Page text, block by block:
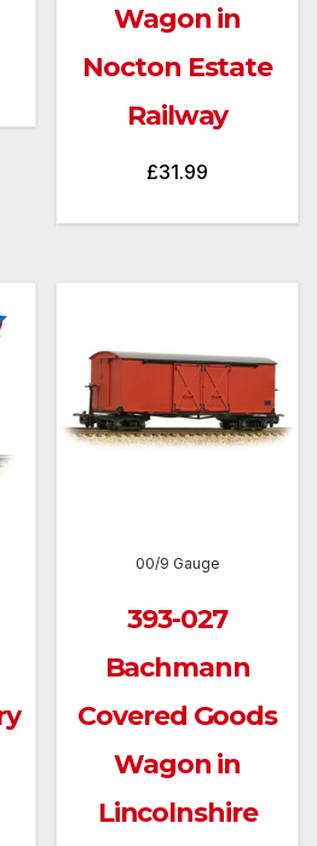
Wagon in
Nocton Estate
Railway
£31.99
00/9 Gauge
393-027
Bachmann
Covered Goods
Wagon in
Lincolnshire